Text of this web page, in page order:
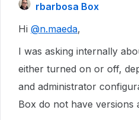
rbarbosa Box
Hi @n.maeda,
I was asking internally
either turned on or off,
and administrator
Box do not have versions